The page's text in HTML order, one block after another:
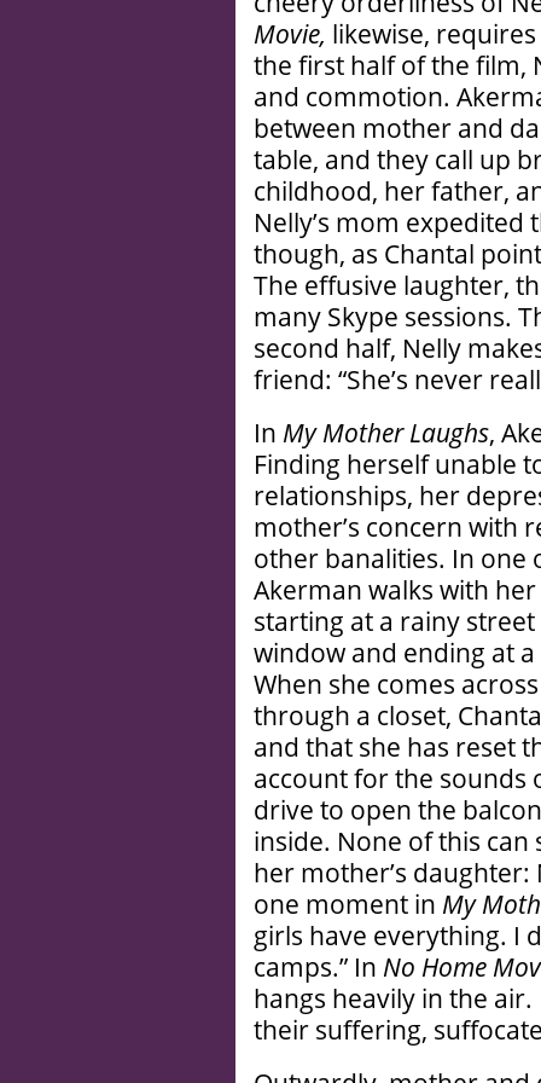
Movie, likewise,
the first half of the film,
and commotion.
between mother and
table, and they call up
childhood, her father,
Nelly’s mom
though, as Chantal
The effusive laughter,
many Skype sessions.
second half, Nelly
friend: “She’s never
In My Mother Laughs,
Finding herself unable
relationships, her
mother’s concern with
other banalities. In one
Akerman walks with
starting at a rainy
window and ending at
When she comes
through a closet,
and that she has reset
account for the sounds
drive to open the
inside. None of this
her mother’s daughter:
one moment in My
girls have everything. I
camps.” In No Home
hangs heavily in the
their suffering,